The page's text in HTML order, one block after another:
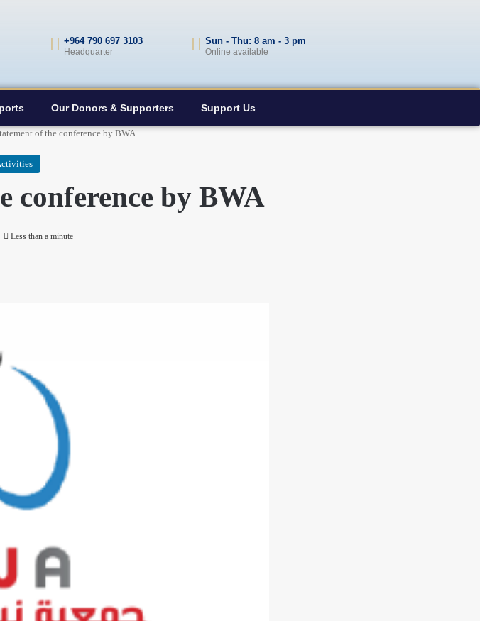
+964 790 697 3103
Headquarter
Sun - Thu: 8 am - 3 pm
Online available
Our Donors & Supporters Support Us
of the conference by BWA
conference by BWA
Less than a minute